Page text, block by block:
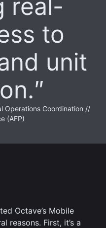
real-
to
unit
Operations Coordination //
(AFP)
Octave’s Mobile
reasons. First, it’s a